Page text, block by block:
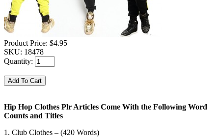
Product Price: $4.95
SKU: 18478
Quantity:
Hip Hop Clothes Plr Articles Come With the Following Word
Counts and Titles
1. Club Clothes – (420 Words)